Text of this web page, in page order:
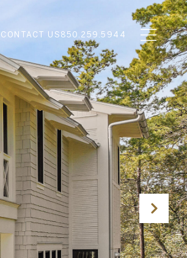
CONTACT US 850.259.5944